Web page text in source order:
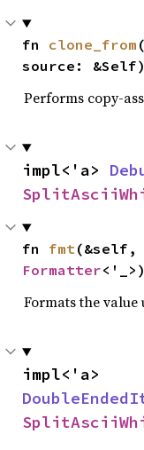
fn clone_from
source: &Self)
Performs copy-
impl<'a>
fn fmt
Formatter
Formats the